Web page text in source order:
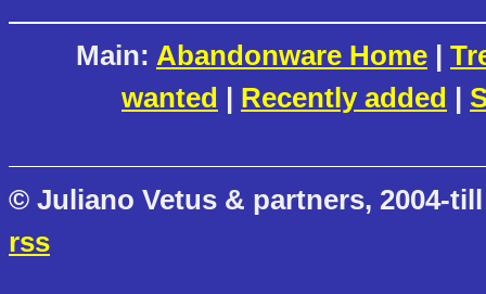
Main: Abandonware Home |
wanted | Recently added |
© Juliano Vetus & partners, 2004-
rss